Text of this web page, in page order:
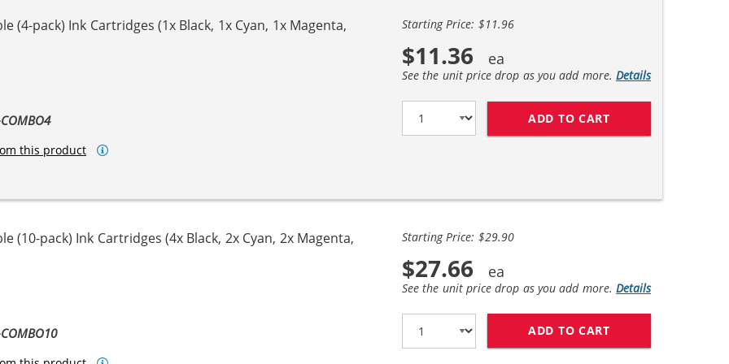
(4-pack) Ink Cartridges (1x Black, 1x Cyan, 1x Magenta,
this product
Starting Price: $11.96
$11.36
See the unit price drop as you add more. Details
ADD TO CART
(10-pack) Ink Cartridges (4x Black, 2x Cyan, 2x Magenta, Starting Price: $29.90
$27.66
See the unit price drop as you add more. Details
ADD TO CART